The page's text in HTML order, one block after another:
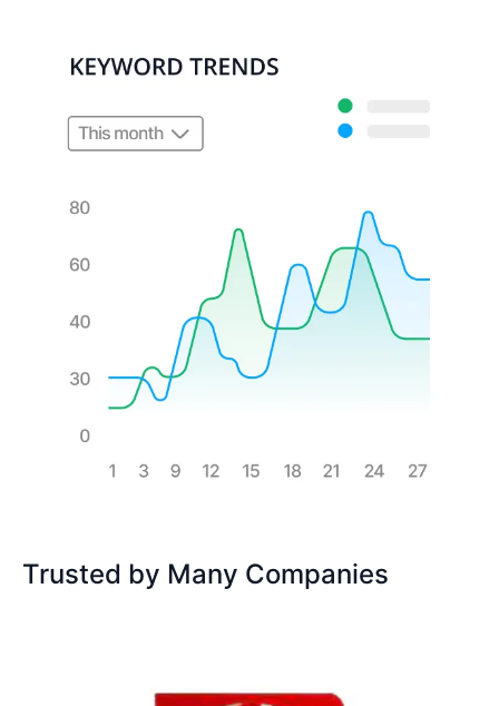
Trusted by Many Companies